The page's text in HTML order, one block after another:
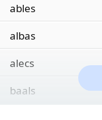
ables
albas
alecs
baals